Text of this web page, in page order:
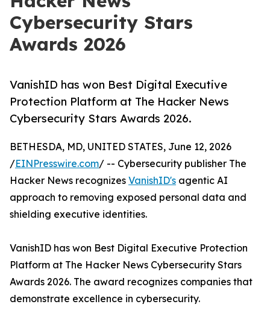
Cybersecurity Stars
Awards 2026
VanishID has won Best Digital Executive
Protection Platform at The Hacker News
Cybersecurity Stars Awards 2026.
BETHESDA, MD, UNITED STATES, June 12, 2026
/EINPresswire.com/ -- Cybersecurity publisher The
Hacker News recognizes VanishID's agentic AI
approach to removing exposed personal data and
shielding executive identities.
VanishID has won Best Digital Executive Protection
Platform at The Hacker News Cybersecurity Stars
Awards 2026. The award recognizes companies that
demonstrate excellence in cybersecurity.